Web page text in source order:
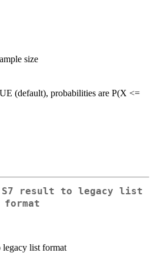
size
(default), probabilities are P(X <=
S7 result to legacy list
format
legacy list format